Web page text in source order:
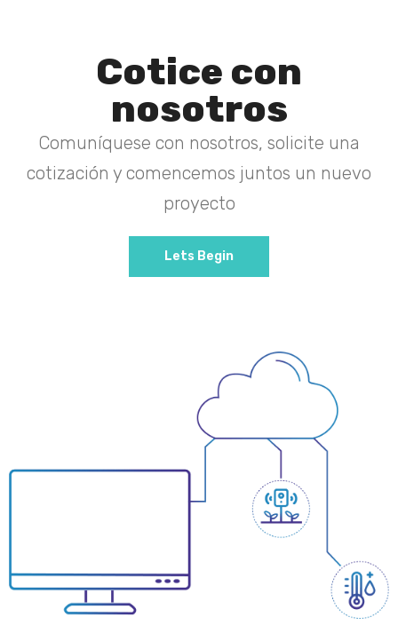
Cotice con
nosotros
Comuníquese con nosotros, solicite una
cotización y comencemos juntos un nuevo
proyecto
Lets Begin